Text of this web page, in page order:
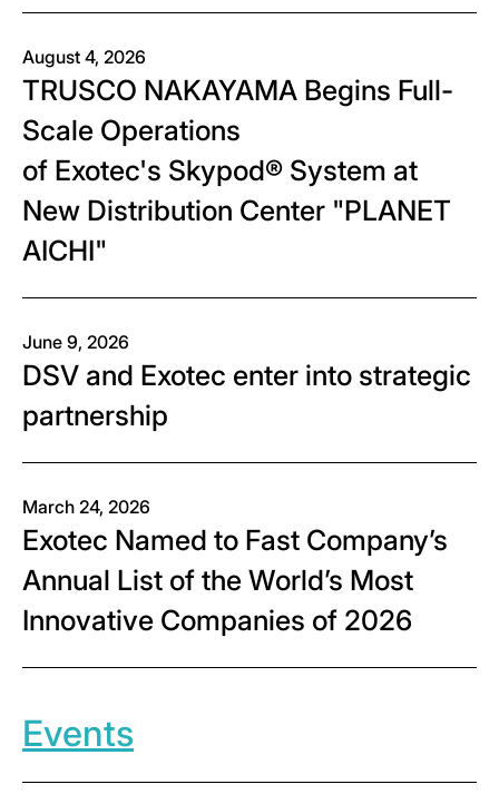
August 4, 2026
TRUSCO NAKAYAMA Begins Full-
Scale Operations
of Exotec's Skypod® System at
New Distribution Center "PLANET
AICHI"
June 9, 2026
DSV and Exotec enter into strategic
partnership
March 24, 2026
Exotec Named to Fast Company’s
Annual List of the World’s Most
Innovative Companies of 2026
Events